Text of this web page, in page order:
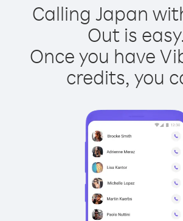
Calling Japan
Out is
Once you have
credits, you